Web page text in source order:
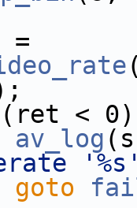
(ret <
av_log
goto